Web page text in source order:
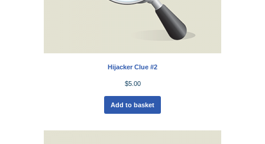
Hijacker Clue #2
$5.00
Add to basket